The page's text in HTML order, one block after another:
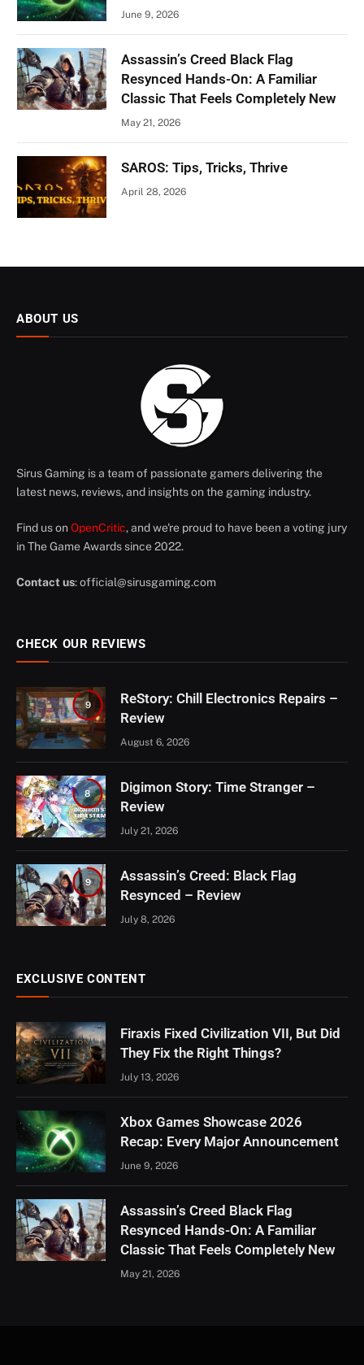
June 9, 2026
Assassin’s Creed Black Flag
Resynced Hands-On: A Familiar
Classic That Feels Completely New
May 21, 2026
SAROS: Tips, Tricks, Thrive
April 28, 2026
ABOUT US
Sirus Gaming is a team of passionate gamers delivering the
latest news, reviews, and insights on the gaming industry.
Find us on OpenCritic, and we're proud to have been a voting jury
in The Game Awards since 2022.
Contact us:official@sirusgaming.com
CHECK OUR REVIEWS
9
ReStory: Chill Electronics Repairs –
Review
August 6, 2026
8
Digimon Story: Time Stranger –
Review
July 21, 2026
9
Assassin’s Creed: Black Flag
Resynced – Review
July 8, 2026
EXCLUSIVE CONTENT
Firaxis Fixed Civilization VII, But Did
They Fix the Right Things?
July 13, 2026
Xbox Games Showcase 2026
Recap: Every Major Announcement
June 9, 2026
Assassin’s Creed Black Flag
Resynced Hands-On: A Familiar
Classic That Feels Completely New
May 21, 2026